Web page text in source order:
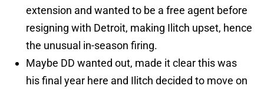
extension and wanted to be a free agent before
resigning with Detroit, making Ilitch upset, hence
the unusual in-season firing.
Maybe DD wanted out, made it clear this was
his final year here and Ilitch decided to move on